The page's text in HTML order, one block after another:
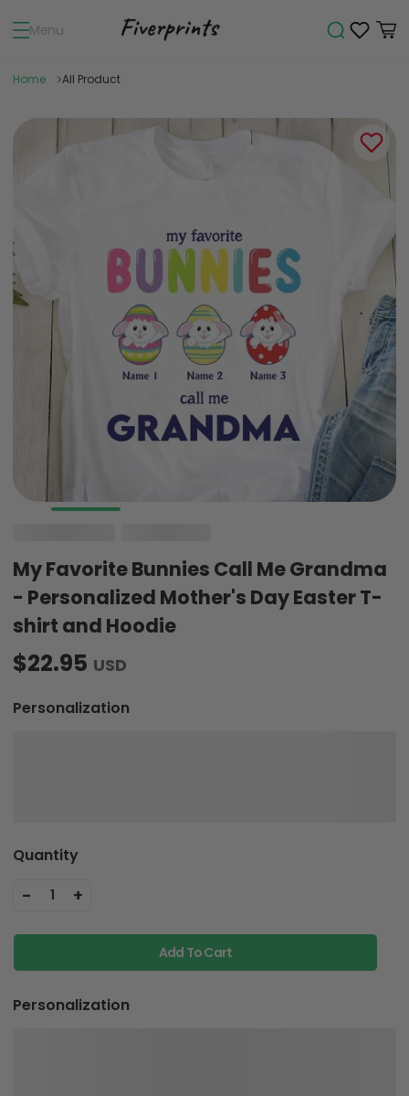
Menu
Home All Product
My Favorite Bunnies Call Me Grandma
- Personalized Mother's Day Easter T-
shirt and Hoodie
$22.95 USD
Personalization
Quantity
- 1 +
Add To Cart
Personalization